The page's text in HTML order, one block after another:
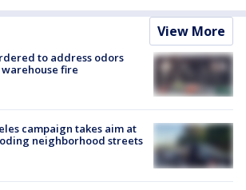
View More
to address odors
fire
campaign takes aim at
neighborhood streets